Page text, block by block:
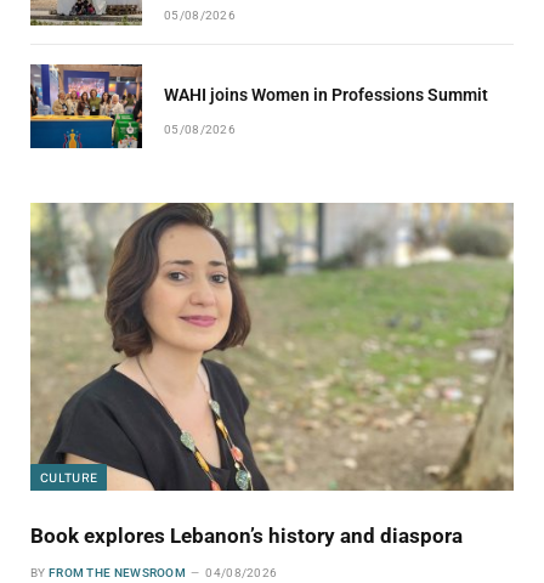
05/08/2026
WAHI joins Women in Professions Summit
05/08/2026
CULTURE
Book explores Lebanon’s history and diaspora
BY FROM THE NEWSROOM 04/08/2026